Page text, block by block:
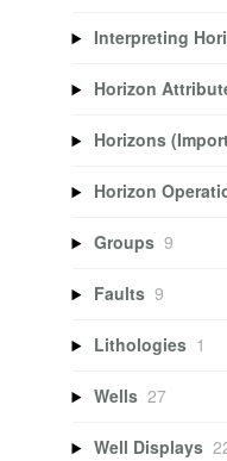
Interpreting
Horizon
Horizons
Horizon
Groups 9
Faults 9
Lithologies 1
Wells 27
Well Displays